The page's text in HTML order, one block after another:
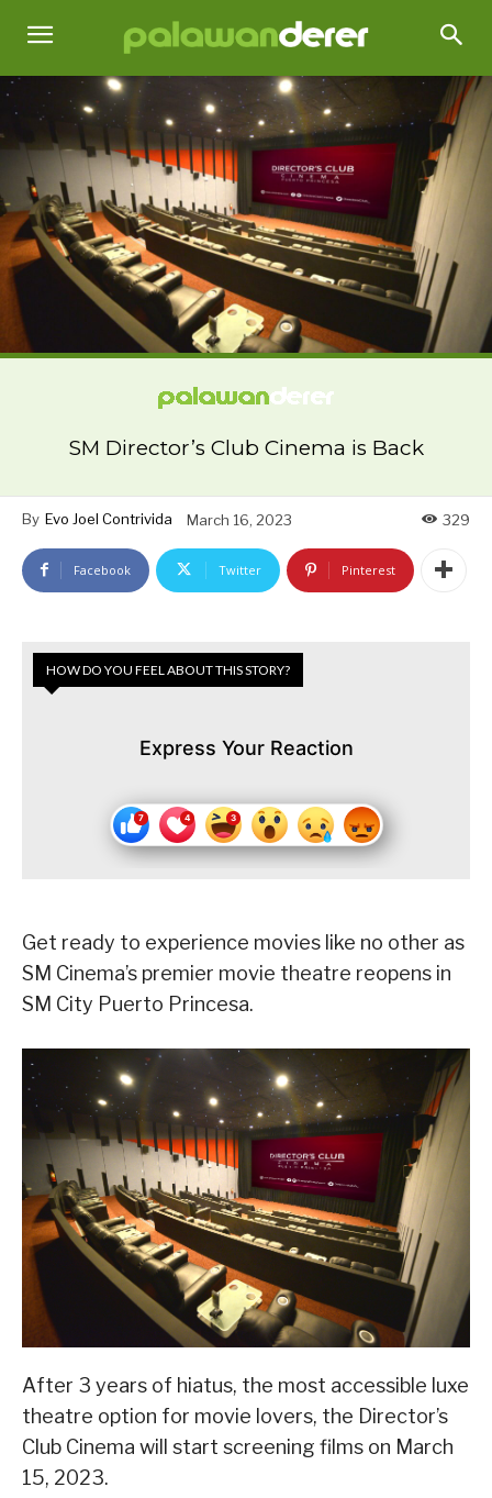
SM Director’s Club Cinema is Back
By Evo Joel Contrivida March 16, 2023 329
Facebook Twitter Pinterest
HOW DO YOU FEEL ABOUT THIS STORY?
Express Your Reaction
Get ready to experience movies like no other as
SM Cinema’s premier movie theatre reopens in
SM City Puerto Princesa.
After 3 years of hiatus, the most accessible luxe
theatre option for movie lovers, the Director’s
Club Cinema will start screening films on March
15, 2023.